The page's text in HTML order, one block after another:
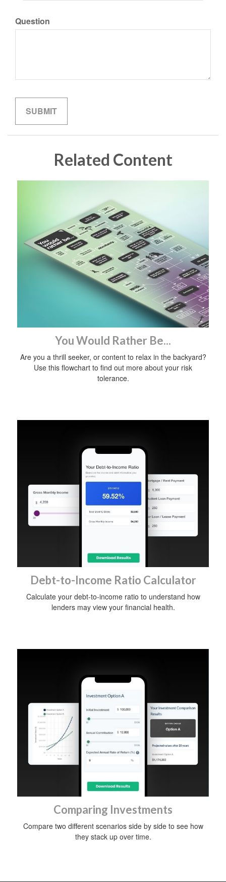
Question
Related Content
You Would Rather Be...
Are you a thrill seeker, or content to relax in the backyard?
Use this flowchart to find out more about your risk
tolerance.
Debt-to-Income Ratio Calculator
Calculate your debt-to-income ratio to understand how
lenders may view your financial health.
Comparing Investments
Compare two different scenarios side by side to see how
they stack up over time.